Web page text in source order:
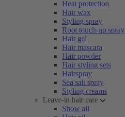
Heat protection
Hair wax
Styling spray
Root touch-up spray
Hair gel
Hair mascara
Hair powder
Hair styling sets
Hairspray
Sea salt spray
Styling creams
Leave-in hair care
Show all